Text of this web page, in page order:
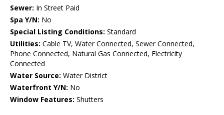
Sewer: In Street Paid
Spa Y/N: No
Special Listing Conditions: Standard
Utilities: Cable TV, Water Connected, Sewer Connected,
Phone Connected, Natural Gas Connected, Electricity
Connected
Water Source: Water District
Waterfront Y/N: No
Window Features: Shutters